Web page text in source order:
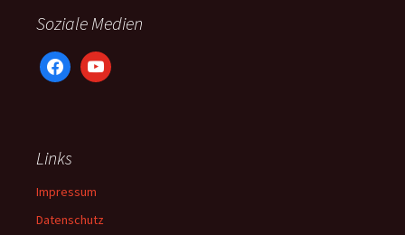
Soziale Medien
facebookyoutube
Links
Impressum
Datenschutz